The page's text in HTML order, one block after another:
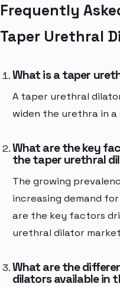
Frequently
Taper Urethral
What is a taper
A taper urethral
widen the urethra in
What are the key
the taper urethral
The growing
increasing demand
are the key factors
urethral dilator
What are the
dilators available in